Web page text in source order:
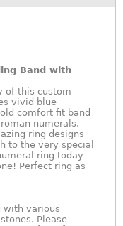
Band with
of this custom
vivid blue
comfort fit band
numerals.
ring designs
to the very special
ring today
Perfect ring as
with various
Please